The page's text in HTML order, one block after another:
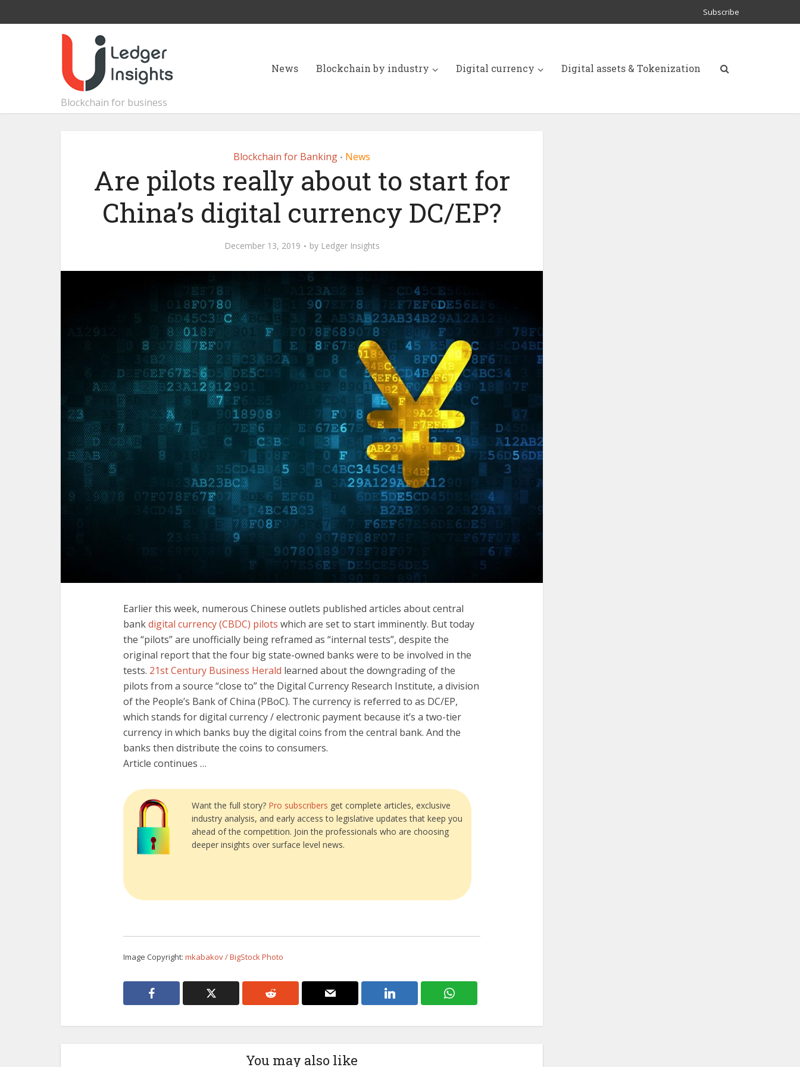
Subscribe
Blockchain for business
News Blockchain by industry Digital currency Digital assets & Tokenization
Blockchain for Banking • News
Are pilots really about to start for
China’s digital currency DC/EP?
December 13, 2019 by Ledger Insights
Earlier this week, numerous Chinese outlets published articles about central
bankdigital currency (CBDC) pilots which are set to start imminently. But today
the “pilots” are unofficially being reframed as “internal tests”, despite the
original report that the four big state-owned banks were to be involved in the
tests. 21st Century Business Herald learned about the downgrading of the
pilots from a source “close to” the Digital Currency Research Institute, a division
of the People’s Bank of China (PBoC). The currency is referred to as DC/EP,
which stands for digital currency / electronic payment because it’s a two-tier
currency in which banks buy the digital coins from the central bank. And the
banks then distribute the coins to consumers.
Article continues …
Want the full story? Pro subscribers get complete articles, exclusive
industry analysis, and early access to legislative updates that keep you
ahead of the competition. Join the professionals who are choosing
deeper insights over surface level news.
Image Copyright: mkabakov / BigStock Photo
You may also like